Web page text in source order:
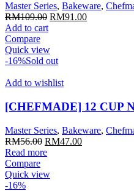
Master Series, Bakeware,
RM109.00 Original
RM109.00.
RM91.00Current
Add to cart
Compare
Quick view
-16%Sold out
Add to wishlist
[CHEFMADE] 12 CUP
Master Series, Bakeware,
RM56.00 Original
price
RM56.00.
RM47.00Current
Read more
Compare
Quick view
-16%